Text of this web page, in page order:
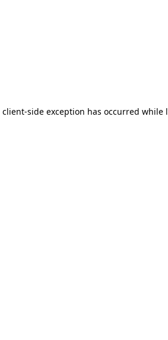
client-side exception has occurred while